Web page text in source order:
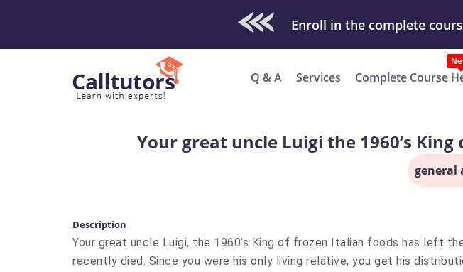
Check Out Our Work & Get Yours Done
Enroll in the complete
Q & A Services Complete Course
Your great uncle Luigi the 1960’s
general
Description
Your great uncle Luigi, the 1960’s King of frozen Italian foods has left
recently died. Since you were his only living relative, you get his